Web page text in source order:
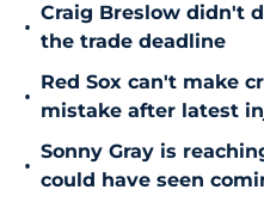
•
Craig Breslow didn't
the trade deadline
•
Red Sox can't make
mistake after latest
•
Sonny Gray is
could have seen